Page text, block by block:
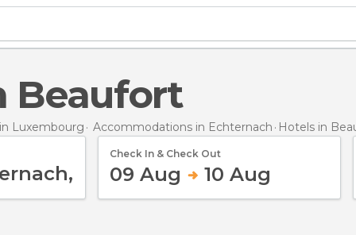
Beaufort
Luxembourg Accommodations in Echternach Hotels in
Check In & Check Out
09 Aug 10 Aug